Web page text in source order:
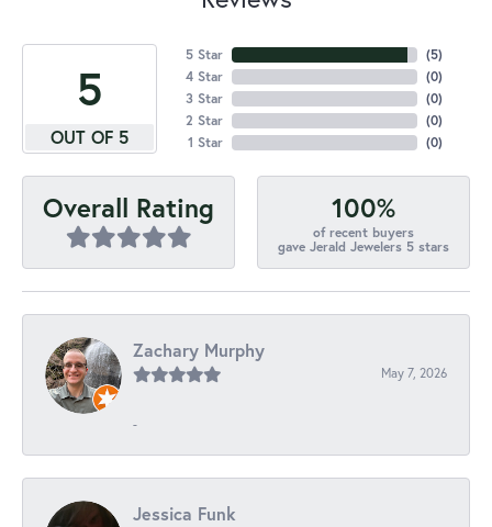
5
OUT OF 5
5 Star
4 Star
3 Star
2 Star
1 Star
(5)
(0)
(0)
(0)
(0)
Overall Rating 100%
of recent buyers
gave Jerald Jewelers 5 stars
Zachary Murphy
May 7, 2026
-
Jessica Funk